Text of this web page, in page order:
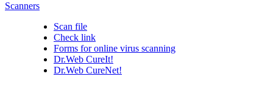
Scanners
Scan file
Check link
Forms for online virus scanning
Dr.Web CureIt!
Dr.Web CureNet!